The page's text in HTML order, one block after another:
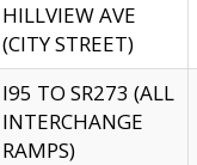
HILLVIEW AVE
(CITY STREET)
I95 TO SR273 (ALL
INTERCHANGE
RAMPS)